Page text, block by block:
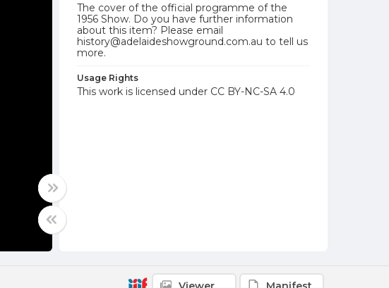
The cover of the official programme of the
1956 Show. Do you have further information
about this item? Please email
history@adelaideshowground.com.au to tell us
more.
Usage Rights
This work is licensed under CC BY-NC-SA 4.0